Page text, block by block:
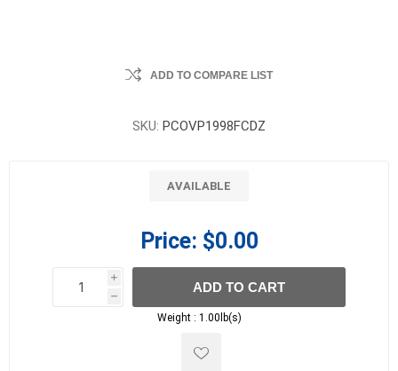
ADD TO COMPARE LIST
SKU: PCOVP1998FCDZ
AVAILABLE
Price: $0.00
i
h
h
ADD TO CART
Weight : 1.00lb(s)